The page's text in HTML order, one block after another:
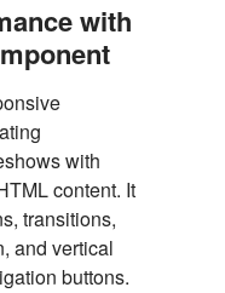
with
with
content. It
transitions,
and vertical
buttons.